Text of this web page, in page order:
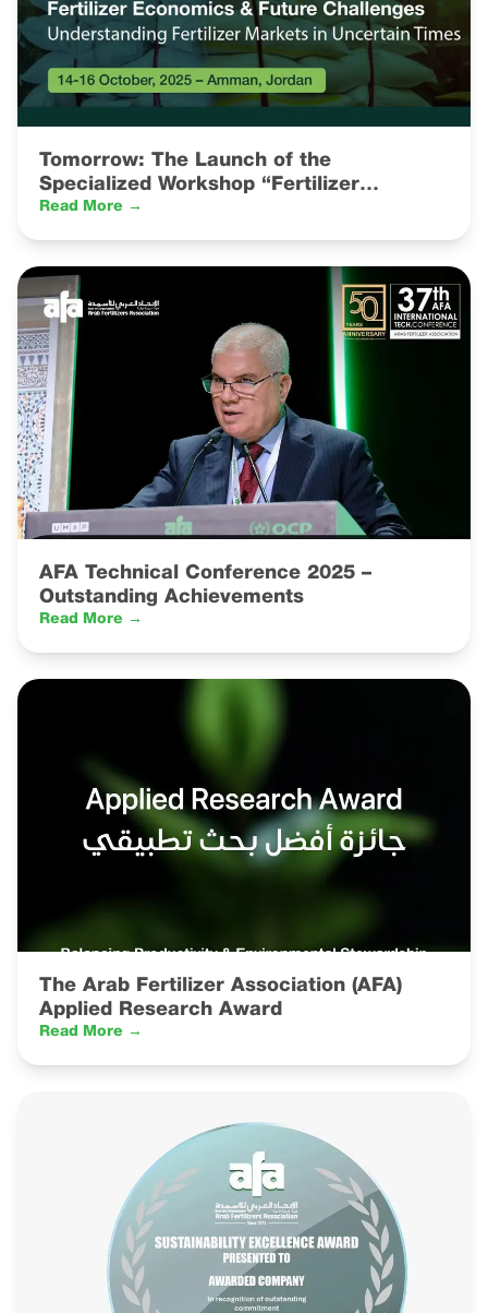
Tomorrow: The Launch of the
Specialized Workshop “Fertilizer
Economics & Future Challenges:
Read More →
AFA Technical Conference 2025 –
Outstanding Achievements
Read More →
The Arab Fertilizer Association (AFA)
Applied Research Award
Read More →